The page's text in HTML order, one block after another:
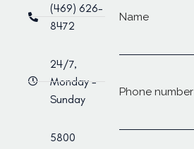
(469) 626-
8472
24/7,
Monday -
Sunday
5800
Name
Phone number